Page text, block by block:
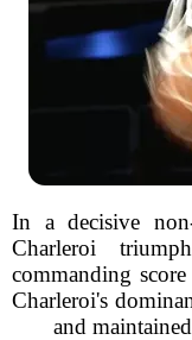
In a decisive
Charleroi
commanding
Charleroi's
and